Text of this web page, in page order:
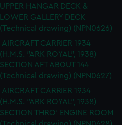
UPPER HANGAR DECK &
LOWER GALLERY DECK
(Technical drawing) (NPN0626)
AIRCRAFT CARRIER 1934
(H.M.S. "ARK ROYAL", 1938)
SECTION AFT ABOUT 144
(Technical drawing) (NPN0627)
AIRCRAFT CARRIER 1934
(H.M.S. "ARK ROYAL", 1938)
SECTION THRO' ENGINE ROOM